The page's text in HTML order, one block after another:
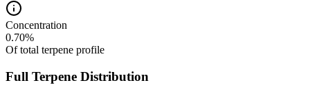
Concentration
0.70%
Of total terpene profile
Full Terpene Distribution